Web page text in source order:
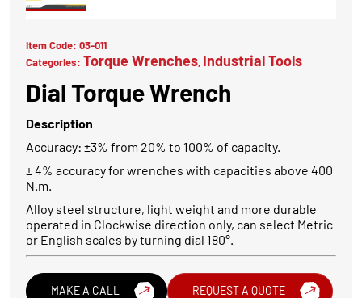
Item Code: 03-011
Categories: Torque Wrenches, Industrial Tools
Dial Torque Wrench
Description
Accuracy: ±3% from 20% to 100% of capacity.
± 4% accuracy for wrenches with capacities above 400
N.m.
Alloy steel structure, light weight and more durable
operated in Clockwise direction only, can select Metric
or English scales by turning dial 180°.
MAKE A CALL REQUEST A QUOTE